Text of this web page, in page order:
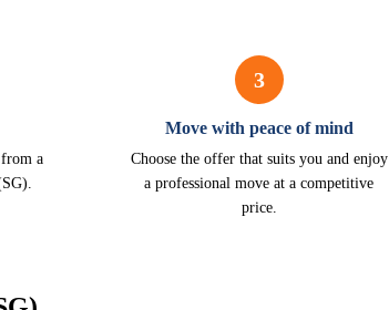
from a
3
Move with peace of mind
Choose the offer that suits you and enjoy
a professional move at a competitive
price.